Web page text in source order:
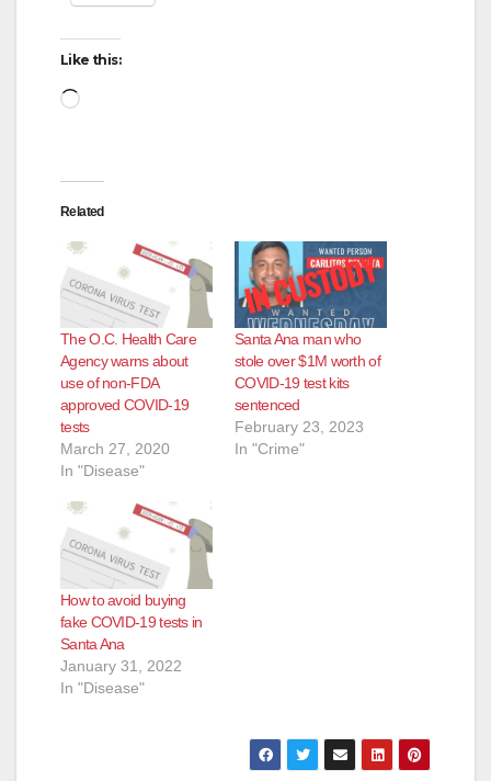
Like this:
Loading…
Related
The O.C. Health Care
Agency warns about
use of non-FDA
approved COVID-19
tests
March 27, 2020
In "Disease"
Santa Ana man who
stole over $1M worth of
COVID-19 test kits
sentenced
February 23, 2023
In "Crime"
How to avoid buying
fake COVID-19 tests in
Santa Ana
January 31, 2022
In "Disease"